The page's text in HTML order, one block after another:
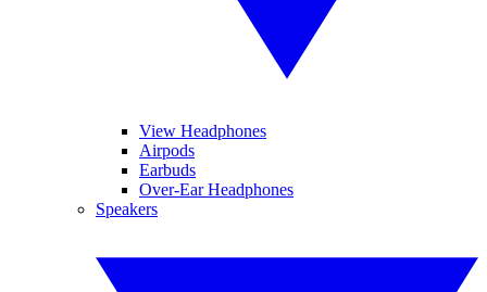
View Headphones
Airpods
Earbuds
Over-Ear Headphones
Speakers